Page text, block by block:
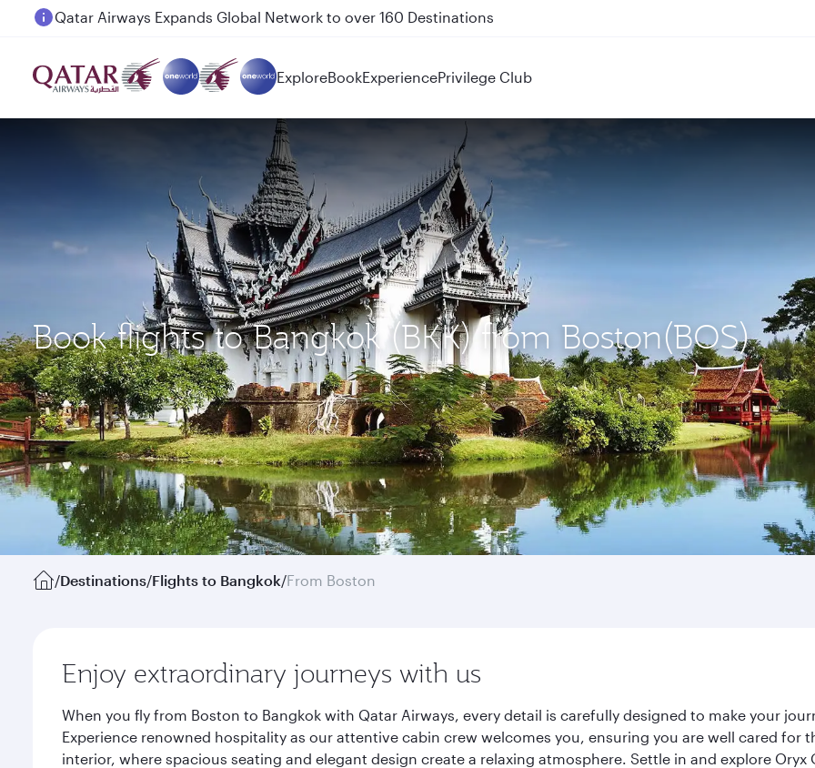
Passengers flying between Doha and Auckland on QR914 and QR915
ExploreBookExperiencePrivilege Club
Book flights to Bangkok (BKK) from Boston(BOS)
/Destinations/Flights to Bangkok/From Boston
Enjoy extraordinary journeys with us
When you fly from Boston to Bangkok with Qatar Airways, every detail is carefully designed to make your
Experience renowned hospitality as our attentive cabin crew welcomes you, ensuring you are well cared
interior, where spacious seating and elegant design create a relaxing atmosphere. Settle in and explore